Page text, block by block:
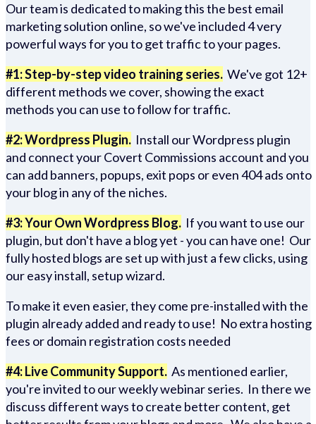
Our team is dedicated to making this the best email
marketing solution online, so we've included 4 very
powerful ways for you to get traffic to your pages.
#1: Step-by-step video training series. We've got 12+
different methods we cover, showing the exact
methods you can use to follow for traffic.
#2: Wordpress Plugin. Install our Wordpress plugin
and connect your Covert Commissions account and you
can add banners, popups, exit pops or even 404 ads onto
your blog in any of the niches.
#3: Your Own Wordpress Blog. If you want to use our
plugin, but don't have a blog yet - you can have one! Our
fully hosted blogs are set up with just a few clicks, using
our easy install, setup wizard.
To make it even easier, they come pre-installed with the
plugin already added and ready to use! No extra hosting
fees or domain registration costs needed
#4: Live Community Support. As mentioned earlier,
you're invited to our weekly webinar series. In there we
discuss different ways to create better content, get